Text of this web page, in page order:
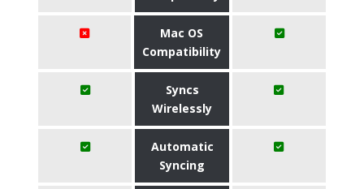
Mac OS
Compatibility
Syncs
Wirelessly
Automatic
Syncing